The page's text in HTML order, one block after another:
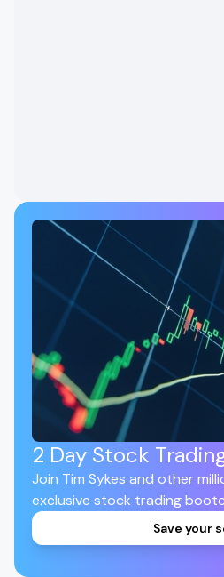
2 Day Stock
Join Tim Sykes and other
exclusive stock trading
Save your